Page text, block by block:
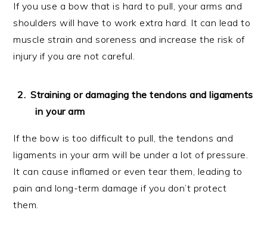
If you use a bow that is hard to pull, your arms and
shoulders will have to work extra hard. It can lead to
muscle strain and soreness and increase the risk of
injury if you are not careful.
Straining or damaging the tendons and ligaments
in your arm
If the bow is too difficult to pull, the tendons and
ligaments in your arm will be under a lot of pressure.
It can cause inflamed or even tear them, leading to
pain and long-term damage if you don’t protect
them.